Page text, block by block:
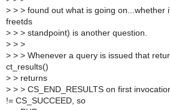
> > > found out what is going on...whether
freetds
> > > standpoint) is another question.
> > >
> > > Whenever a query is issued that
ct_results()
> > returns
> > > CS_END_RESULTS on first
!= CS_SUCCEED, so